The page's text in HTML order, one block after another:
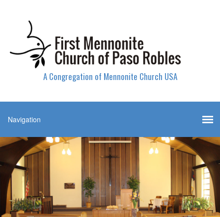
A Congregation of Mennonite Church USA